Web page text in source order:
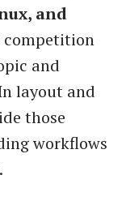
and
and
layout and
those
workflows